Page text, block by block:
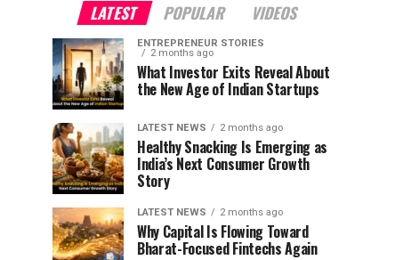
LATEST POPULAR VIDEOS
ENTREPRENEUR STORIES
2 months ago
What Investor Exits Reveal About
the New Age of Indian Startups
LATEST NEWS 2 months ago
Healthy Snacking Is Emerging as
India’s Next Consumer Growth
Story
LATEST NEWS 2 months ago
Why Capital Is Flowing Toward
Bharat-Focused Fintechs Again